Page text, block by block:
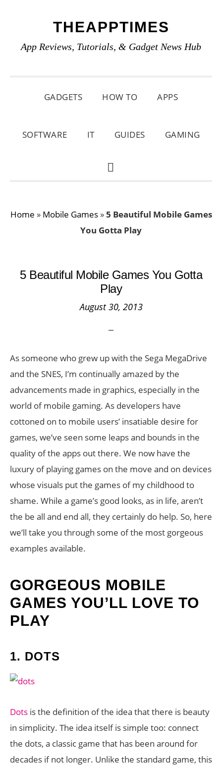
primary
main
primary
THEAPPTIMES
App Reviews, Tutorials, & Gadget News Hub
GADGETS HOW TO APPS
SOFTWARE IT GUIDES GAMING
SHOW
Home » Mobile Games»5 Beautiful Mobile Games
You Gotta Play
5 Beautiful Mobile Games You Gotta
Play
August 30, 2013
As someone who grew up with the Sega MegaDrive
and the SNES, I’m continually amazed by the
advancements made in graphics, especially in the
world of mobile gaming. As developers have
cottoned on to mobile users’ insatiable desire for
games, we’ve seen some leaps and bounds in the
quality of the apps out there. We now have the
luxury of playing games on the move and on devices
whose visuals put the games of my childhood to
shame. While a game’s good looks, as in life, aren’t
the be all and end all, they certainly do help. So, here
we’ll take you through some of the most gorgeous
examples available.
GORGEOUS MOBILE
GAMES YOU’LL LOVE TO
PLAY
1. DOTS
Dots is the definition of the idea that there is beauty
in simplicity. The idea itself is simple too: connect
the dots, a classic game that has been around for
decades if not longer. Unlike the standard game, this